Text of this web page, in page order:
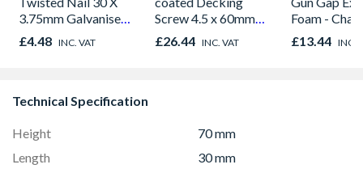
3.75mm Galvanised
500g
£4.48 INC. VAT
Screw 4.5 x 60mm
Qty 250
£26.44 INC. VAT
Foam -
£13.44 INC.
Technical Specification
Height
70 mm
Length
30 mm